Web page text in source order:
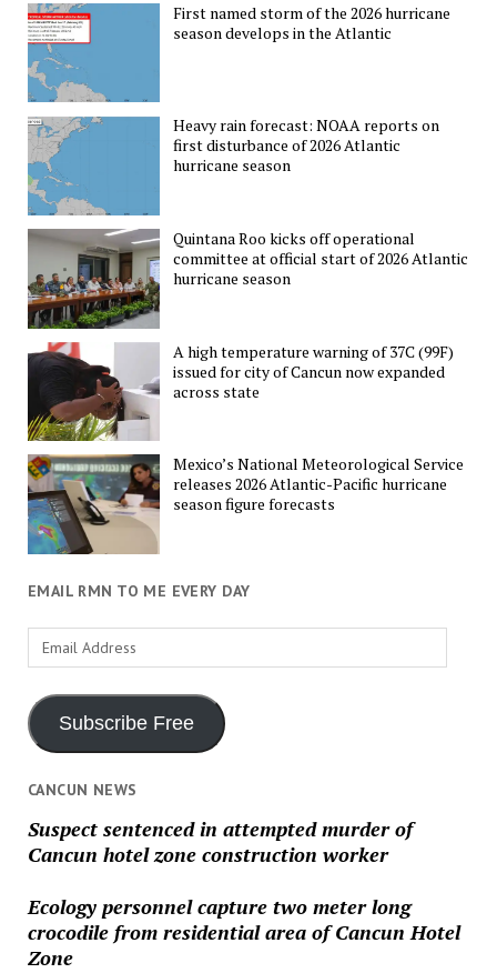
First named storm of the 2026 hurricane
season develops in the Atlantic
Heavy rain forecast: NOAA reports on
first disturbance of 2026 Atlantic
hurricane season
Quintana Roo kicks off operational
committee at official start of 2026 Atlantic
hurricane season
A high temperature warning of 37C (99F)
issued for city of Cancun now expanded
across state
Mexico’s National Meteorological Service
releases 2026 Atlantic-Pacific hurricane
season figure forecasts
EMAIL RMN TO ME EVERY DAY
Email
Address
Subscribe Free
CANCUN NEWS
Suspect sentenced in attempted murder of
Cancun hotel zone construction worker
Ecology personnel capture two meter long
crocodile from residential area of Cancun Hotel
Zone